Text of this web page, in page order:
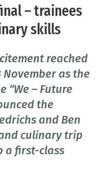
– trainees
skills
reached
as the
– Future
the
and Ben
culinary trip
a first-class